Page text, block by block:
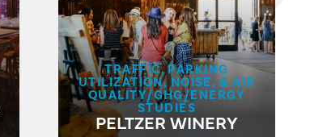
TRAFFIC, PARKING
UTILIZATION, NOISE, & AIR
QUALITY/GHG/ENERGY
STUDIES
PELTZER WINERY